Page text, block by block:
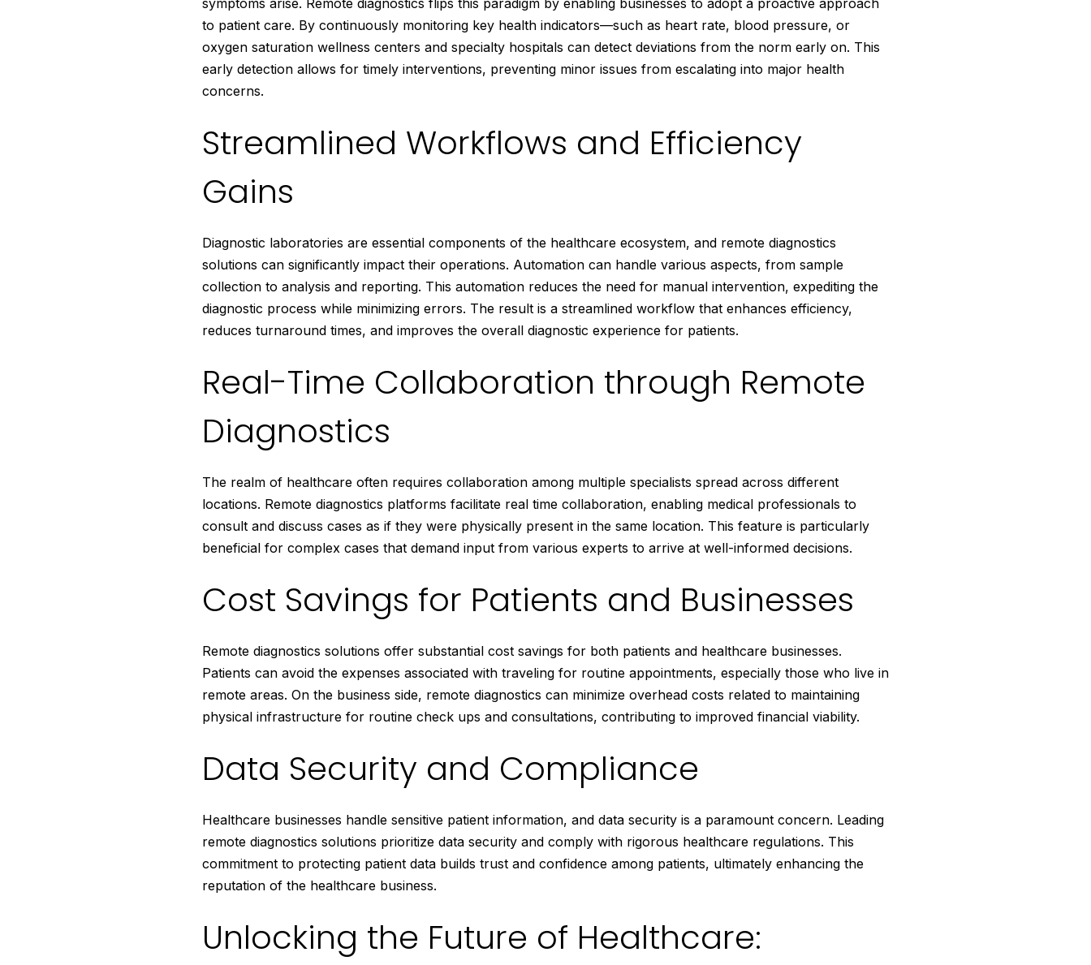
to patient care. By continuously monitoring key health indicators—such as heart rate, blood pressure, or
oxygen saturation wellness centers and specialty hospitals can detect deviations from the norm early on. This
early detection allows for timely interventions, preventing minor issues from escalating into major health
concerns.
Streamlined Workflows and Efficiency
Gains
Diagnostic laboratories are essential components of the healthcare ecosystem, and remote diagnostics
solutions can significantly impact their operations. Automation can handle various aspects, from sample
collection to analysis and reporting. This automation reduces the need for manual intervention, expediting the
diagnostic process while minimizing errors. The result is a streamlined workflow that enhances efficiency,
reduces turnaround times, and improves the overall diagnostic experience for patients.
Real-Time Collaboration through Remote
Diagnostics
The realm of healthcare often requires collaboration among multiple specialists spread across different
locations. Remote diagnostics platforms facilitate real time collaboration, enabling medical professionals to
consult and discuss cases as if they were physically present in the same location. This feature is particularly
beneficial for complex cases that demand input from various experts to arrive at well-informed decisions.
Cost Savings for Patients and Businesses
Remote diagnostics solutions offer substantial cost savings for both patients and healthcare businesses.
Patients can avoid the expenses associated with traveling for routine appointments, especially those who live in
remote areas. On the business side, remote diagnostics can minimize overhead costs related to maintaining
physical infrastructure for routine check ups and consultations, contributing to improved financial viability.
Data Security and Compliance
Healthcare businesses handle sensitive patient information, and data security is a paramount concern. Leading
remote diagnostics solutions prioritize data security and comply with rigorous healthcare regulations. This
commitment to protecting patient data builds trust and confidence among patients, ultimately enhancing the
reputation of the healthcare business.
Unlocking the Future of Healthcare: